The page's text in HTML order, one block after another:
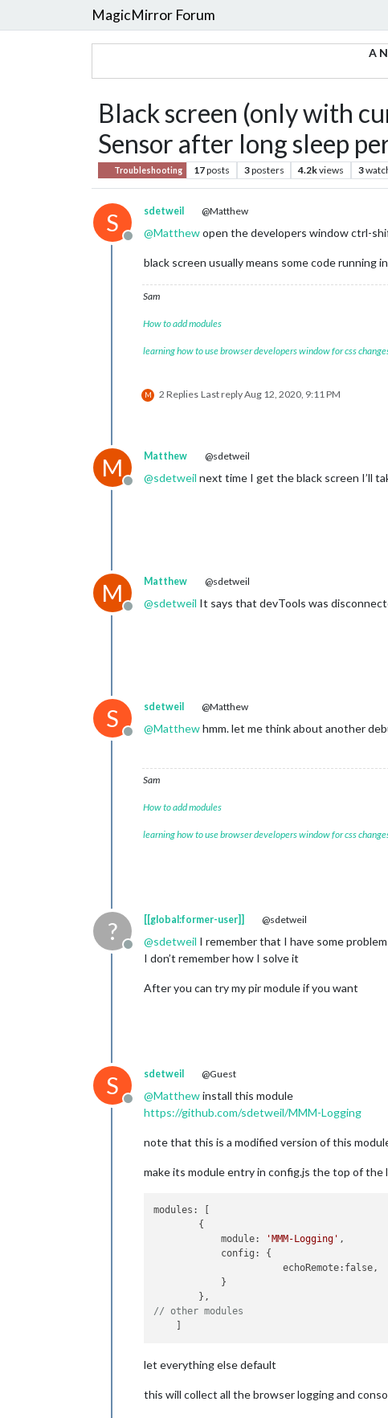
MagicMirror Forum
A
Black screen (only with
Sensor after long sleep
Troubleshooting 17posts 3posters 4.2kviews 3
S
Offline
sdetweil @Matthew
@Matthewopen the developers window ctrl-
black screen usually means some code running
Sam
How to add modules
learning how to use browser developers window for css
M 2 Replies Last replyAug 12, 2020, 9:11 PM
M
Offline
Matthew @sdetweil
@sdetweil next time I get the black screen I’ll
M
Offline
Matthew @sdetweil
@sdetweil It says that devTools was
S
Offline
sdetweil @Matthew
@Matthewhmm. let me think about another
Sam
How to add modules
learning how to use browser developers window for css
?
Offline
[[global:former-user]] @sdetweil
@sdetweil I remember that I have some
I don’t remember how I solve it
After you can try my pir module if you want
S
Offline
sdetweil @Guest
@Matthewinstall this module
https://github.com/sdetweil/MMM-Logging
note that this is a modified version of this
make its module entry in config.js the top of the
modules: [
        {
            module:
'MMM-Logging' ,
            config: {
                       echoRemote:false,
            }
// other modules
let everything else default
this will collect all the browser logging and